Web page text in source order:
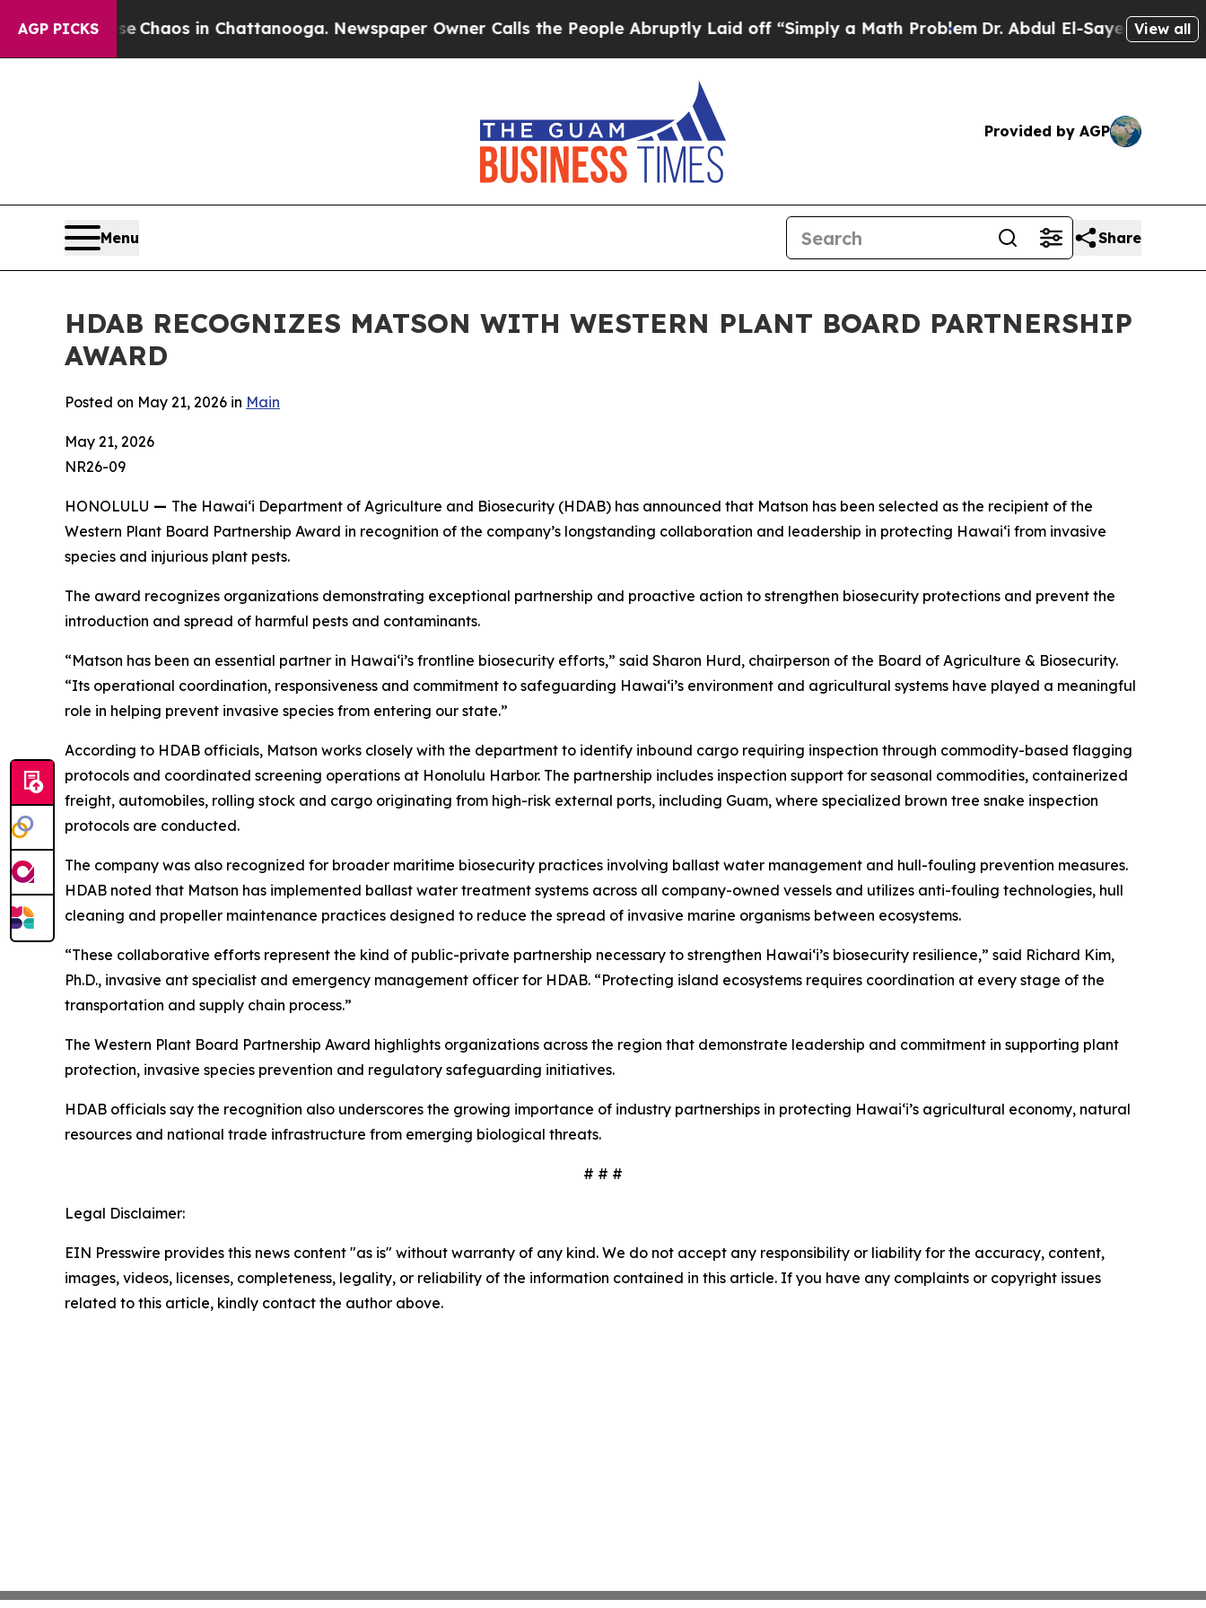
AGP PICKS
CollapseChaos in Chattanooga. Newspaper Owner Calls the People Abruptly Laid off “Simply a Math ProblemDr. Abdul El-Sayed on Historic
View all
Provided by AGP
Menu Share
HDAB RECOGNIZES MATSON WITH WESTERN PLANT BOARD PARTNERSHIP
AWARD
Posted on May 21, 2026 in Main
May 21, 2026
NR26-09
HONOLULU — The Hawaiʻi Department of Agriculture and Biosecurity (HDAB) has announced that Matson has been selected as the recipient of the
Western Plant Board Partnership Award in recognition of the company’s longstanding collaboration and leadership in protecting Hawaiʻi from invasive
species and injurious plant pests.
The award recognizes organizations demonstrating exceptional partnership and proactive action to strengthen biosecurity protections and prevent the
introduction and spread of harmful pests and contaminants.
“Matson has been an essential partner in Hawaiʻi’s frontline biosecurity efforts,” said Sharon Hurd, chairperson of the Board of Agriculture & Biosecurity.
“Its operational coordination, responsiveness and commitment to safeguarding Hawaiʻi’s environment and agricultural systems have played a meaningful
role in helping prevent invasive species from entering our state.”
According to HDAB officials, Matson works closely with the department to identify inbound cargo requiring inspection through commodity-based flagging
protocols and coordinated screening operations at Honolulu Harbor. The partnership includes inspection support for seasonal commodities, containerized
freight, automobiles, rolling stock and cargo originating from high-risk external ports, including Guam, where specialized brown tree snake inspection
protocols are conducted.
The company was also recognized for broader maritime biosecurity practices involving ballast water management and hull-fouling prevention measures.
HDAB noted that Matson has implemented ballast water treatment systems across all company-owned vessels and utilizes anti-fouling technologies, hull
cleaning and propeller maintenance practices designed to reduce the spread of invasive marine organisms between ecosystems.
“These collaborative efforts represent the kind of public-private partnership necessary to strengthen Hawaiʻi’s biosecurity resilience,” said Richard Kim,
Ph.D., invasive ant specialist and emergency management officer for HDAB. “Protecting island ecosystems requires coordination at every stage of the
transportation and supply chain process.”
The Western Plant Board Partnership Award highlights organizations across the region that demonstrate leadership and commitment in supporting plant
protection, invasive species prevention and regulatory safeguarding initiatives.
HDAB officials say the recognition also underscores the growing importance of industry partnerships in protecting Hawaiʻi’s agricultural economy, natural
resources and national trade infrastructure from emerging biological threats.
# # #
Legal Disclaimer:
EIN Presswire provides this news content "as is" without warranty of any kind. We do not accept any responsibility or liability for the accuracy, content,
images, videos, licenses, completeness, legality, or reliability of the information contained in this article. If you have any complaints or copyright issues
related to this article, kindly contact the author above.